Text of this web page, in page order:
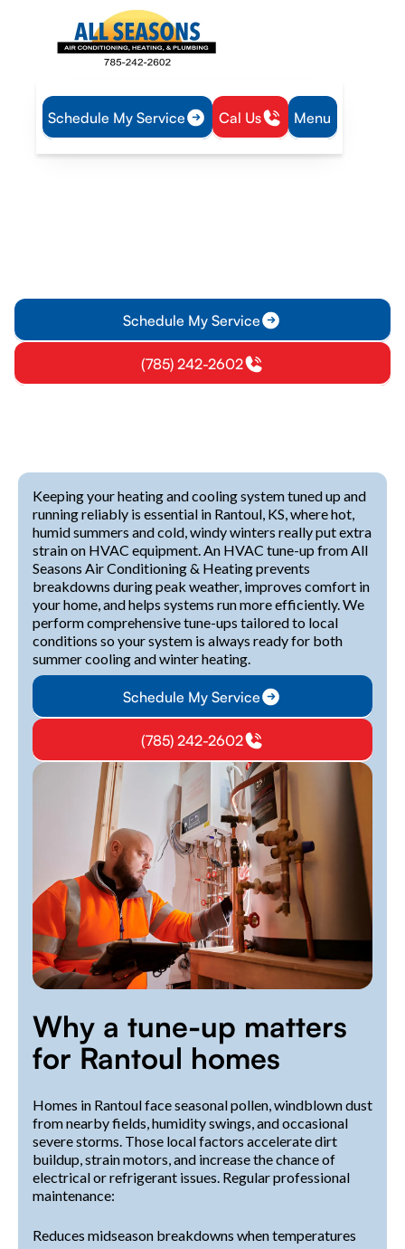
Schedule My Service Cal Us Menu
Home HVAC HVAC Tune-Up in Rantoul, KS
Schedule My Service
(785) 242-2602
Keeping your heating and cooling system tuned up and
running reliably is essential in Rantoul, KS, where hot,
humid summers and cold, windy winters really put extra
strain on HVAC equipment. An HVAC tune-up from All
Seasons Air Conditioning & Heating prevents
breakdowns during peak weather, improves comfort in
your home, and helps systems run more efficiently. We
perform comprehensive tune-ups tailored to local
conditions so your system is always ready for both
summer cooling and winter heating.
Schedule My Service
(785) 242-2602
Why a tune-up matters
for Rantoul homes
Homes in Rantoul face seasonal pollen, windblown dust
from nearby fields, humidity swings, and occasional
severe storms. Those local factors accelerate dirt
buildup, strain motors, and increase the chance of
electrical or refrigerant issues. Regular professional
maintenance:
Reduces midseason breakdowns when temperatures